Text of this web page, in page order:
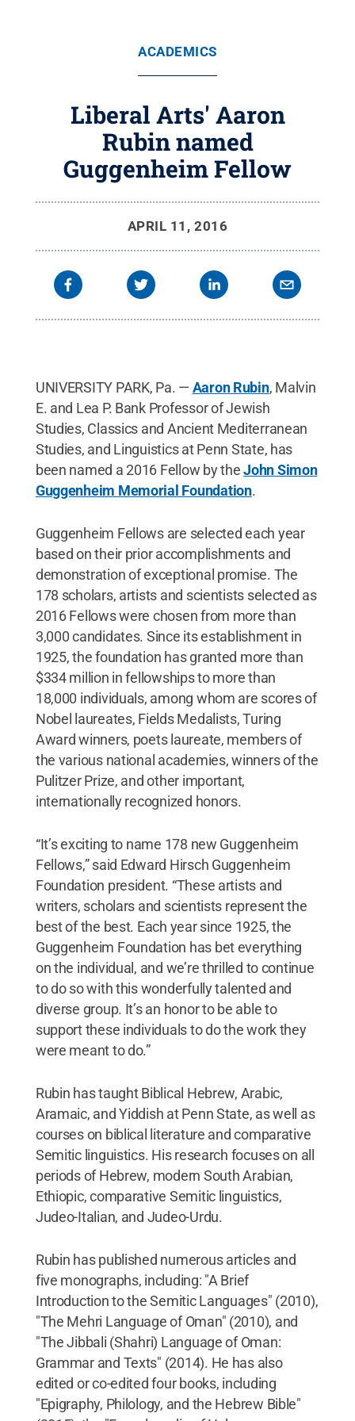
ACADEMICS
Liberal Arts' Aaron
Rubin named
Guggenheim Fellow
APRIL 11, 2016
UNIVERSITY PARK, Pa. — Aaron Rubin, Malvin
E. and Lea P. Bank Professor of Jewish
Studies, Classics and Ancient Mediterranean
Studies, and Linguistics at Penn State, has
been named a 2016 Fellow by theJohn Simon
Guggenheim Memorial Foundation.
Guggenheim Fellows are selected each year
based on their prior accomplishments and
demonstration of exceptional promise. The
178 scholars, artists and scientists selected as
2016 Fellows were chosen from more than
3,000 candidates. Since its establishment in
1925, the foundation has granted more than
$334 million in fellowships to more than
18,000 individuals, among whom are scores of
Nobel laureates, Fields Medalists, Turing
Award winners, poets laureate, members of
the various national academies, winners of the
Pulitzer Prize, and other important,
internationally recognized honors.
“It’s exciting to name 178 new Guggenheim
Fellows,” said Edward Hirsch Guggenheim
Foundation president. “These artists and
writers, scholars and scientists represent the
best of the best. Each year since 1925, the
Guggenheim Foundation has bet everything
on the individual, and we’re thrilled to continue
to do so with this wonderfully talented and
diverse group. It’s an honor to be able to
support these individuals to do the work they
were meant to do.”
Rubin has taught Biblical Hebrew, Arabic,
Aramaic, and Yiddish at Penn State, as well as
courses on biblical literature and comparative
Semitic linguistics. His research focuses on all
periods of Hebrew, modern South Arabian,
Ethiopic, comparative Semitic linguistics,
Judeo-Italian, and Judeo-Urdu.
Rubin has published numerous articles and
five monographs, including: "A Brief
Introduction to the Semitic Languages" (2010),
"The Mehri Language of Oman" (2010), and
"The Jibbali (Shahri) Language of Oman:
Grammar and Texts" (2014). He has also
edited or co-edited four books, including
"Epigraphy, Philology, and the Hebrew Bible"